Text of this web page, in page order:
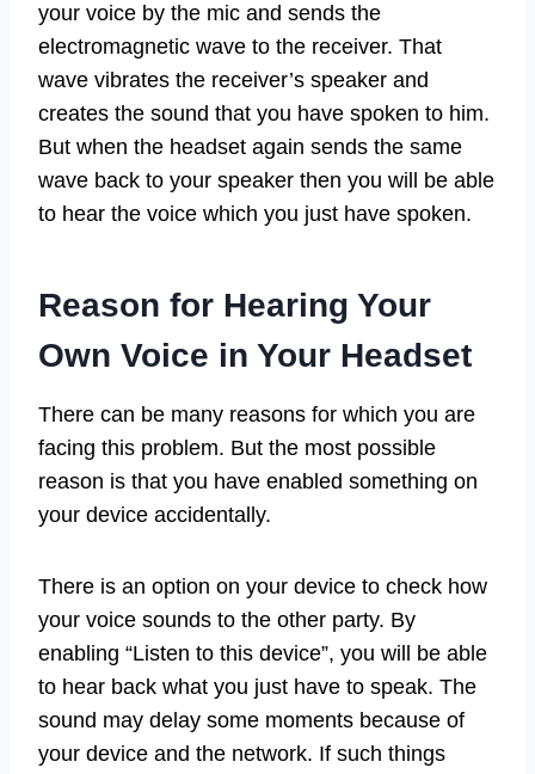
your voice by the mic and sends the
electromagnetic wave to the receiver. That
wave vibrates the receiver’s speaker and
creates the sound that you have spoken to him.
But when the headset again sends the same
wave back to your speaker then you will be able
to hear the voice which you just have spoken.
Reason for Hearing Your
Own Voice in Your Headset
There can be many reasons for which you are
facing this problem. But the most possible
reason is that you have enabled something on
your device accidentally.
There is an option on your device to check how
your voice sounds to the other party. By
enabling “Listen to this device”, you will be able
to hear back what you just have to speak. The
sound may delay some moments because of
your device and the network. If such things